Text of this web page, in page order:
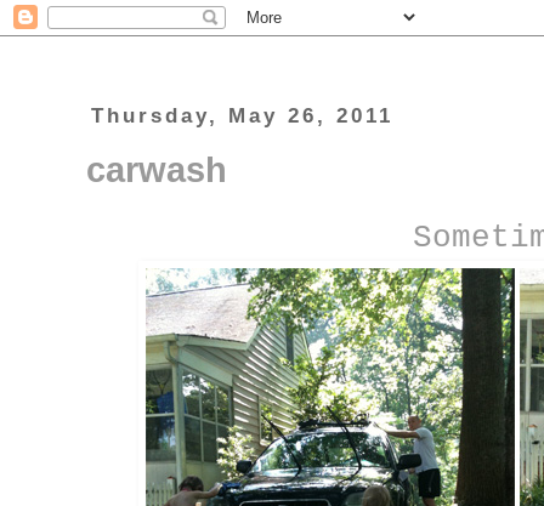
Thursday, May 26, 2011
carwash